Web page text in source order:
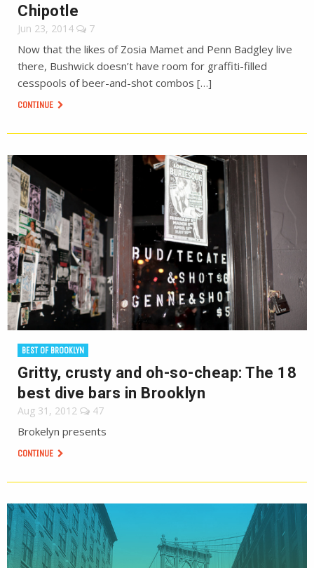
Chipotle
Jun 23, 2014 7
Now that the likes of Zosia Mamet and Penn Badgley live
there, Bushwick doesn’t have room for graffiti-filled
cesspools of beer-and-shot combos […]
CONTINUE
BEST OF BROOKLYN
Gritty, crusty and oh-so-cheap: The 18
best dive bars in Brooklyn
Aug 31, 2012 47
Brokelyn presents
CONTINUE